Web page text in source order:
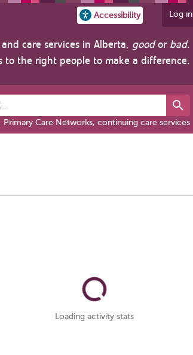
Accessibility Log in
care services in Alberta, goodor bad.
to the right people to make a difference.
Primary Care Networks, continuing care services
Loading activity stats